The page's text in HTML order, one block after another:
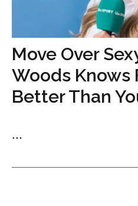
Move Over
Woods Knows
Better Than
...